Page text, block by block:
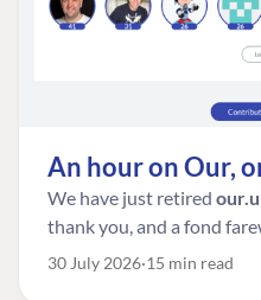
An hour on Our,
We have just retired
thank you, and a fond
30 July 2026 15 min read